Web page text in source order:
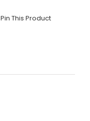
Pin This Product